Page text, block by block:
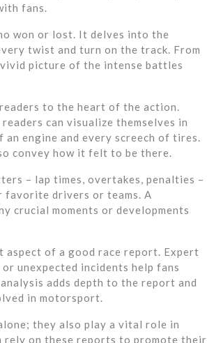
fans.
won or lost. It delves into the
twist and turn on the track. From
picture of the intense battles
to the heart of the action.
can visualize themselves in
engine and every screech of tires.
convey how it felt to be there.
– lap times, overtakes, penalties –
favorite drivers or teams. A
crucial moments or developments
of a good race report. Expert
unexpected incidents help fans
adds depth to the report and
in motorsport.
they also play a vital role in
rely on these reports to promote their